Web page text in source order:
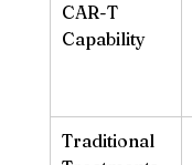
CAR-T
Capability
Traditional